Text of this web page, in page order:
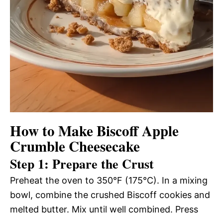
How to Make Biscoff Apple
Crumble Cheesecake
Step 1: Prepare the Crust
Preheat the oven to 350°F (175°C). In a mixing
bowl, combine the crushed Biscoff cookies and
melted butter. Mix until well combined. Press